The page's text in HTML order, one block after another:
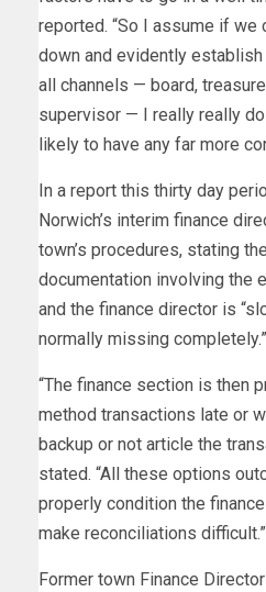
reported. “So I assume if we
down and evidently
all channels — board,
supervisor — I really really
likely to have any far more
In a report this thirty day
Norwich’s interim finance
town’s procedures, stating
documentation involving the
and the finance director is
normally missing completely.”
“The finance section is then
method transactions late or
backup or not article the
stated. “All these options
properly condition the
make reconciliations difficult.”
Former town Finance